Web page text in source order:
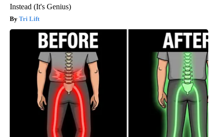
Instead (It's Genius)
Tri Lift